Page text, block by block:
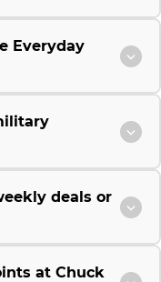
Everyday
deals or
at Chuck